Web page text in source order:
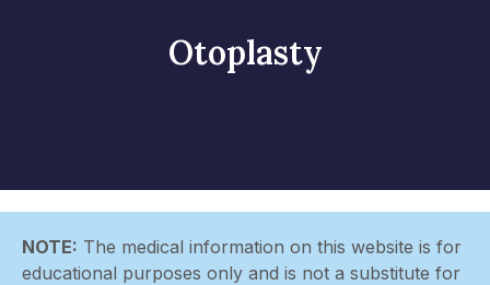
Otoplasty
NOTE: The medical information on this website is for
educational purposes only and is not a substitute for